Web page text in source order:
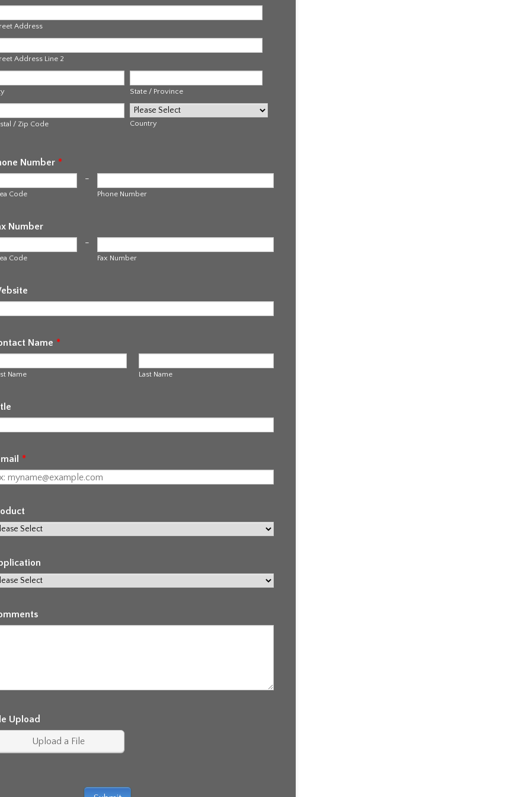
Address
Address Line 2
State / Province
/ Zip Code Country
Number *
-
Code Phone Number
Number
-
Code Fax Number
Name *
Name Last Name
*
Upload
Upload a File